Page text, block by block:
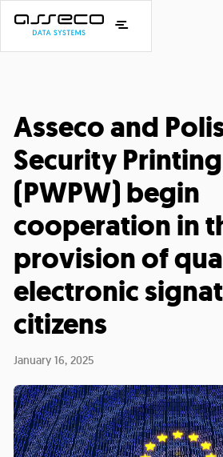
Asseco and
Security
(PWPW) begin
cooperation in
provision of
electronic
citizens
January 16, 2025